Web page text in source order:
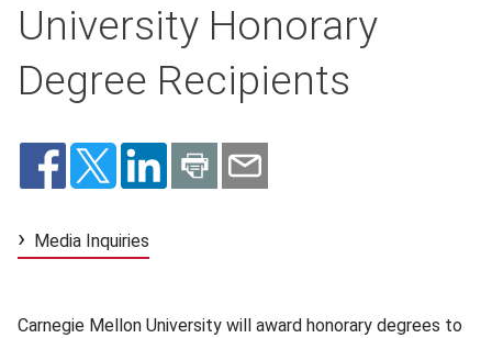
University Honorary
Degree Recipients
Media Inquiries
Carnegie Mellon University will award honorary degrees to